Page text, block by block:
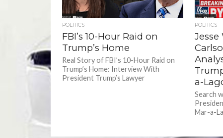
POLITICS
FBI’s 10-Hour Raid on
Trump’s Home
Real Story of FBI’s 10-Hour Raid on
Trump’s Home: Interview With
President Trump’s Lawyer
POLITICS
a-
Search
Mar-a-